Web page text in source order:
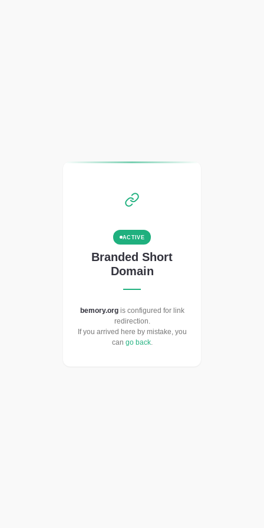
ACTIVE
Branded Short
Domain
bemory.orgis configured for link
redirection.
If you arrived here by mistake, you
can go back.